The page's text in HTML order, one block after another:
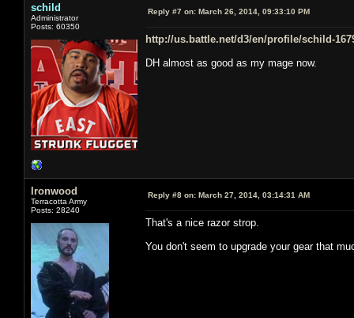
schild
Administrator
Posts: 60350
Reply #7 on: March 26, 2014, 09:33:10 PM
http://us.battle.net/d3/en/profile/schild-
DH almost as good as my mage now.
Ironwood
Terracotta Army
Posts: 28240
Reply #8 on: March 27, 2014, 03:14:31 AM
That's a nice razor strop.
You don't seem to upgrade your gear that